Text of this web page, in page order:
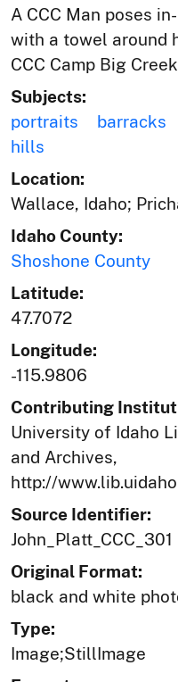
A CCC Man poses
with a towel around
CCC Camp Big
Subjects:
portraits
barracks
hills
Location:
Wallace, Idaho;
Idaho County:
Shoshone County
Latitude:
47.7072
Longitude:
-115.9806
Contributing
University of Idaho
and Archives,
http://
Source Identifier:
John_Platt_CCC_301
Original Format:
black and white
Type:
Image;StillImage